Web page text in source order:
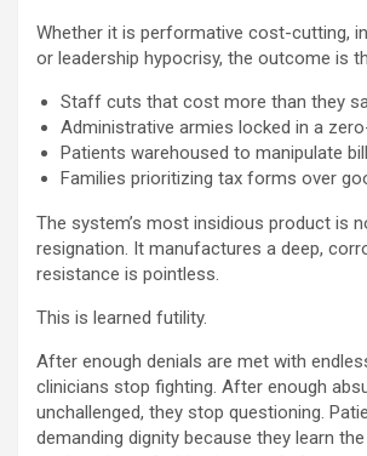
Whether it is performative cost-cutting,
or leadership hypocrisy, the outcome is
Staff cuts that cost more than they
Administrative armies locked in a
Patients warehoused to manipulate
Families prioritizing tax forms over
The system’s most insidious product is
resignation. It manufactures a deep,
resistance is pointless.
This is learned futility.
After enough denials are met with
clinicians stop fighting. After enough
unchallenged, they stop questioning.
demanding dignity because they learn